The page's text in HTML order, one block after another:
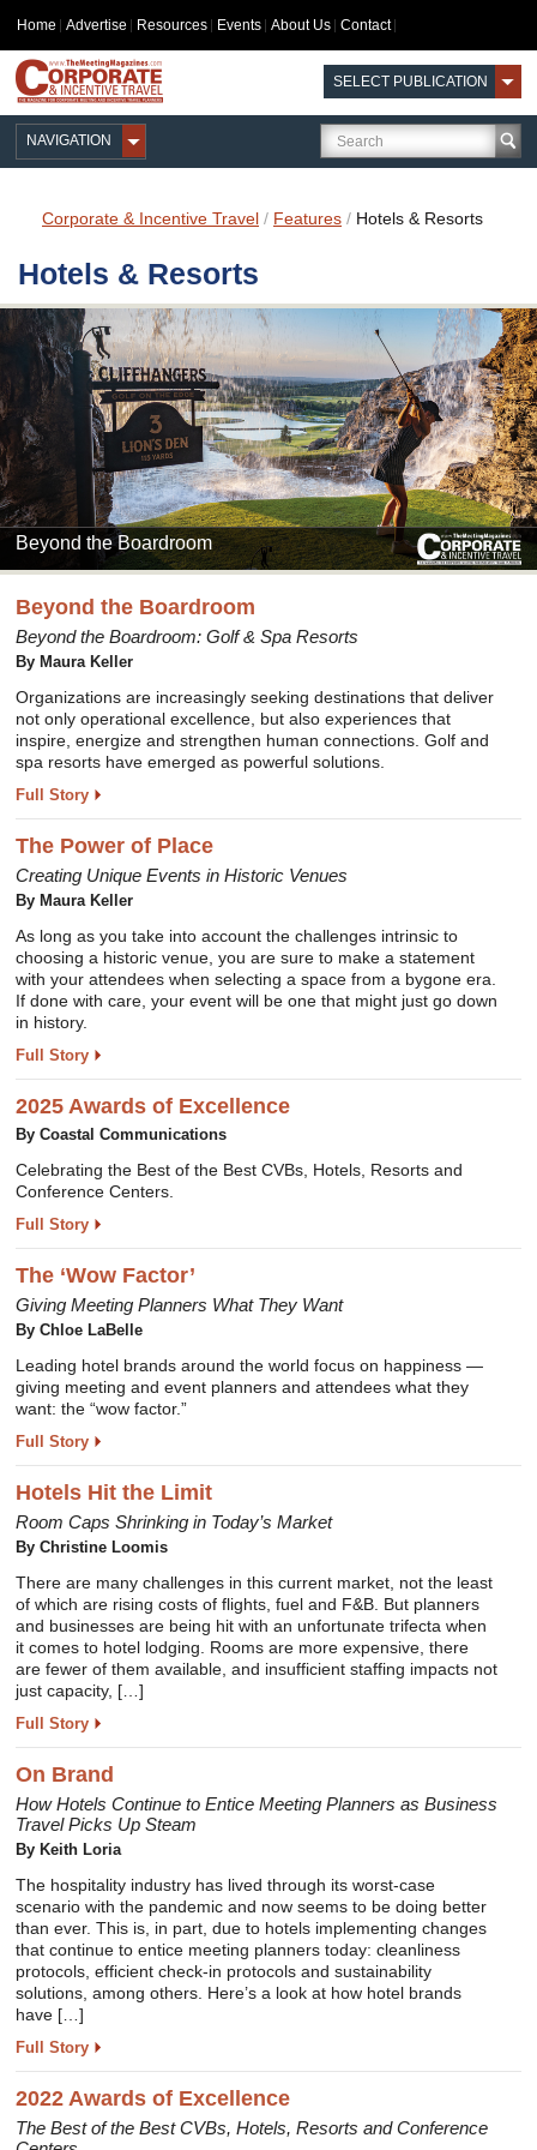
Home Advertise Resources Events About Us Contact
SELECT PUBLICATION
NAVIGATION
Corporate & Incentive Travel / Features / Hotels & Resorts
Hotels & Resorts
Beyond the Boardroom
Beyond the Boardroom
Beyond the Boardroom: Golf & Spa Resorts
By Maura Keller
Organizations are increasingly seeking destinations that deliver
not only operational excellence, but also experiences that
inspire, energize and strengthen human connections. Golf and
spa resorts have emerged as powerful solutions.
Full Story
The Power of Place
Creating Unique Events in Historic Venues
By Maura Keller
As long as you take into account the challenges intrinsic to
choosing a historic venue, you are sure to make a statement
with your attendees when selecting a space from a bygone era.
If done with care, your event will be one that might just go down
in history.
Full Story
2025 Awards of Excellence
By Coastal Communications
Celebrating the Best of the Best CVBs, Hotels, Resorts and
Conference Centers.
Full Story
The ‘Wow Factor’
Giving Meeting Planners What They Want
By Chloe LaBelle
Leading hotel brands around the world focus on happiness —
giving meeting and event planners and attendees what they
want: the “wow factor.”
Full Story
Hotels Hit the Limit
Room Caps Shrinking in Today’s Market
By Christine Loomis
There are many challenges in this current market, not the least
of which are rising costs of flights, fuel and F&B. But planners
and businesses are being hit with an unfortunate trifecta when
it comes to hotel lodging. Rooms are more expensive, there
are fewer of them available, and insufficient staffing impacts not
just capacity, […]
Full Story
On Brand
How Hotels Continue to Entice Meeting Planners as Business
Travel Picks Up Steam
By Keith Loria
The hospitality industry has lived through its worst-case
scenario with the pandemic and now seems to be doing better
than ever. This is, in part, due to hotels implementing changes
that continue to entice meeting planners today: cleanliness
protocols, efficient check-in protocols and sustainability
solutions, among others. Here’s a look at how hotel brands
have […]
Full Story
2022 Awards of Excellence
The Best of the Best CVBs, Hotels, Resorts and Conference